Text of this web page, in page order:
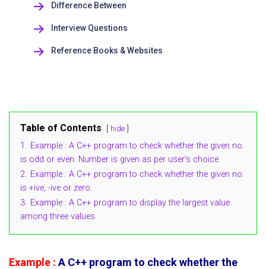
Difference Between
Interview Questions
Reference Books & Websites
Table of Contents hide
1. Example : A C++ program to check whether the given no.
is odd or even. Number is given as per user’s choice.
2. Example : A C++ program to check whether the given no.
is +ive, -ive or zero.
3. Example : A C++ program to display the largest value
among three values.
Example : A C++ program to check whether the